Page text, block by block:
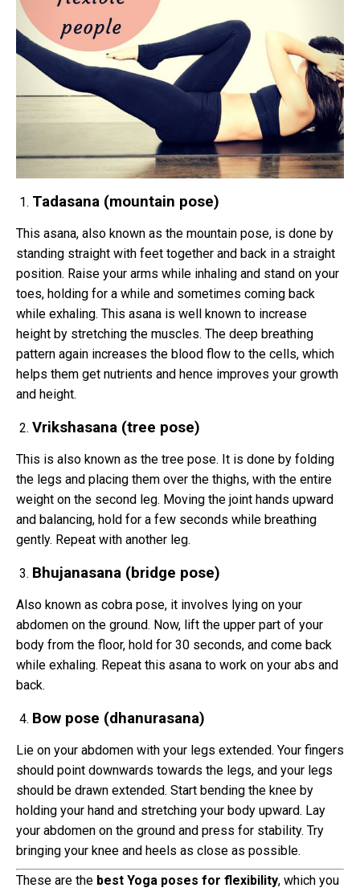
Tadasana (mountain pose)
This asana, also known as the mountain pose, is done by
standing straight with feet together and back in a straight
position. Raise your arms while inhaling and stand on your
toes, holding for a while and sometimes coming back
while exhaling. This asana is well known to increase
height by stretching the muscles. The deep breathing
pattern again increases the blood flow to the cells, which
helps them get nutrients and hence improves your growth
and height.
Vrikshasana (tree pose)
This is also known as the tree pose. It is done by folding
the legs and placing them over the thighs, with the entire
weight on the second leg. Moving the joint hands upward
and balancing, hold for a few seconds while breathing
gently. Repeat with another leg.
Bhujanasana (bridge pose)
Also known as cobra pose, it involves lying on your
abdomen on the ground. Now, lift the upper part of your
body from the floor, hold for 30 seconds, and come back
while exhaling. Repeat this asana to work on your abs and
back.
Bow pose (dhanurasana)
Lie on your abdomen with your legs extended. Your fingers
should point downwards towards the legs, and your legs
should be drawn extended. Start bending the knee by
holding your hand and stretching your body upward. Lay
your abdomen on the ground and press for stability. Try
bringing your knee and heels as close as possible.
These are the best Yoga poses for flexibility, which you